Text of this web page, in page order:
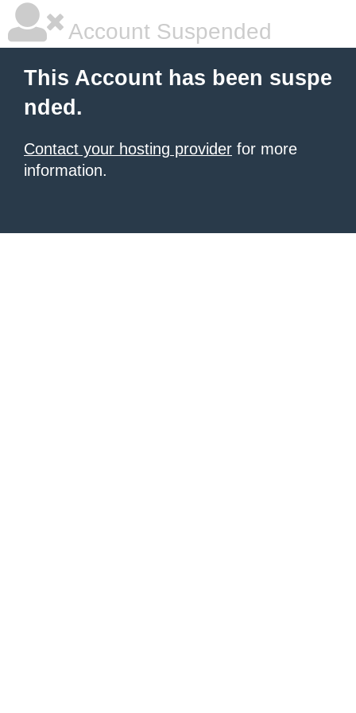
Account Suspended
This Account has been suspe
nded.
Contact your hosting provider for more
information.